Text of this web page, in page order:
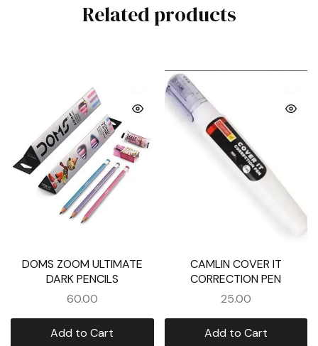
Related products
DOMS ZOOM ULTIMATE
DARK PENCILS
60.00
Add to Cart
CAMLIN COVER IT
CORRECTION PEN
25.00
Add to Cart